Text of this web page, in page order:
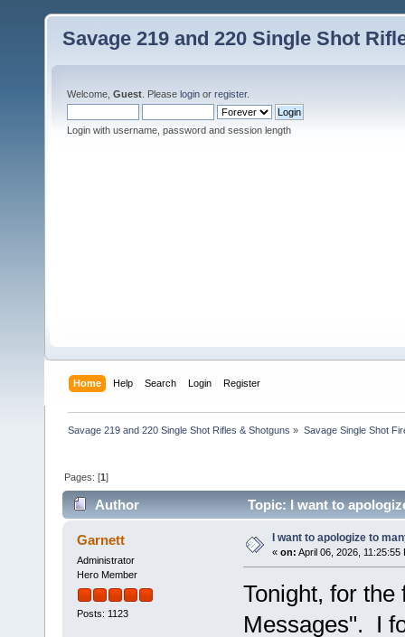
Savage 219 and 220 Single Shot
Welcome, Guest . Please login or register.
Login with username, password and session length
Home Help Search Login Register
Savage 219 and 220 Single Shot Rifles & Shotguns » Savage Single Shot
Pages: [1]
Author Topic: I want to
Garnett
Administrator
Hero Member
Posts: 1123
I want to apologize to
« on: April 06, 2026, 11:25:55
Tonight, for
Messages". I